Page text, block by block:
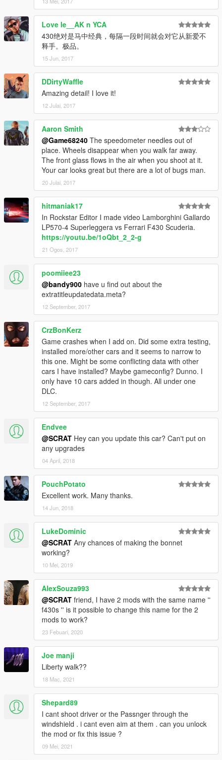
Love le__AK n YCA
430绝对是马中经典，每隔一段时间就会对它从新爱不
释手。极品。
15 Jun, 2017
DDirtyWaffle
Amazing detail! I love it!
12 Julai, 2017
Aaron Smith
@Game68240 The speedometer needles out of
place. Wheels disappear when you walk far away.
The front glass flows in the air when you shoot at it.
Your car looks great but there are a lot of bugs man.
20 Julai, 2017
hitmaniak17
In Rockstar Editor I made video Lamborghini Gallardo
LP570-4 Superleggera vs Ferrari F430 Scuderia.
https://youtu.be/1oQbt_2_2-g
21 Ogos, 2017
poomiiee23
@bandy900 have u find out about the
extratitleupdatedata.meta?
12 September, 2017
CrzBonKerz
Game crashes when I add on. Did some extra testing,
installed more/other cars and it seems to narrow to
this one. Might be some conflicting data with other
cars I have installed? Maybe gameconfig? Dunno. I
only have 10 cars added in though. All under one
DLC.
12 September, 2017
Endvee
@SCRAT Hey can you update this car? Can't put on
any upgrades
04 April, 2018
PouchPotato
Excellent work. Many thanks.
14 Jun, 2018
LukeDominic
@SCRAT Any chances of making the bonnet
working?
10 Mei, 2019
AlexSouza993
@SCRAT friend, I have 2 mods with the same name ''
f430s '' is it possible to change this name for the 2
mods to work?
23 Febuari, 2020
Joe manji
Liberty walk??
18 Mac, 2021
Shepard89
I cant shoot driver or the Passnger through the
windshield . i cant even aim at them . can you unlock
the mod or fix this issue ?
09 Mei, 2021